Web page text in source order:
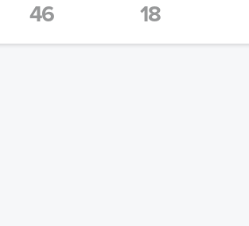
46 18